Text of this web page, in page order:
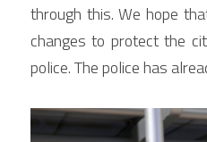
through this. We hope
changes to protect the
police. The police has